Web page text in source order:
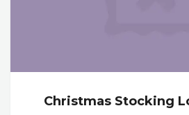
Christmas Stocking